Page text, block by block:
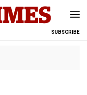
SUBSCRIBE